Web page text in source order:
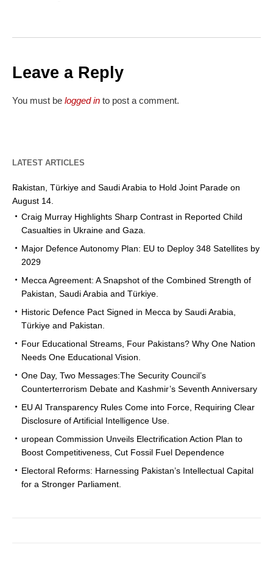
Leave a Reply
You must be logged in to post a comment.
LATEST ARTICLES
Pakistan, Türkiye and Saudi Arabia to Hold Joint Parade on
August 14.
Craig Murray Highlights Sharp Contrast in Reported Child
Casualties in Ukraine and Gaza.
Major Defence Autonomy Plan: EU to Deploy 348 Satellites by
2029
Mecca Agreement: A Snapshot of the Combined Strength of
Pakistan, Saudi Arabia and Türkiye.
Historic Defence Pact Signed in Mecca by Saudi Arabia,
Türkiye and Pakistan.
Four Educational Streams, Four Pakistans? Why One Nation
Needs One Educational Vision.
One Day, Two Messages:The Security Council’s
Counterterrorism Debate and Kashmir’s Seventh Anniversary
EU AI Transparency Rules Come into Force, Requiring Clear
Disclosure of Artificial Intelligence Use.
uropean Commission Unveils Electrification Action Plan to
Boost Competitiveness, Cut Fossil Fuel Dependence
Electoral Reforms: Harnessing Pakistan’s Intellectual Capital
for a Stronger Parliament.